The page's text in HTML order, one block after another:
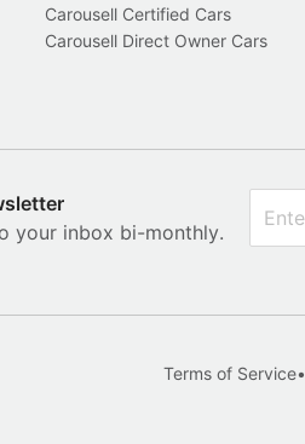
Carousell Certified Cars
Carousell Direct Owner Cars
your inbox bi-monthly.
Terms of Service•